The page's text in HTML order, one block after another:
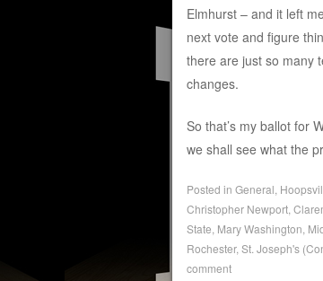
Elmhurst – and it left
next vote and figure
there are just so many
changes.
So that’s my ballot for
we shall see what the
Posted in General
Christopher Newport,
State Mary Washington
Rochester, St. Joseph's
comment